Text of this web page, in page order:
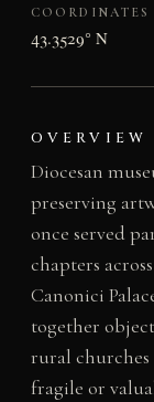
COORDINATES
43.3529° N
OVERVIEW
Diocesan
preserving
once served
chapters
Canonici
together
rural churches
fragile or